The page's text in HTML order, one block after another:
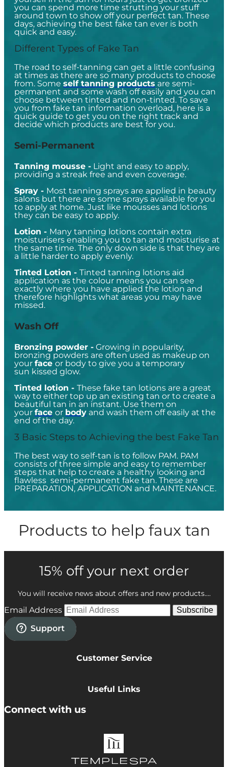
you can spend more time strutting your stuff
around town to show off your perfect tan. These
days, achieving the best fake tan ever is both
quick and easy.
Different Types of Fake Tan
The road to self-tanning can get a little confusing
at times as there are so many products to choose
from. Some self tanning products are semi-
permanent and some wash off easily and you can
choose between tinted and non-tinted. To save
you from fake tan information overload, here is a
quick guide to get you on the right track and
decide which products are best for you.
Semi-Permanent
Tanning mousse - Light and easy to apply,
providing a streak free and even coverage.
Spray - Most tanning sprays are applied in beauty
salons but there are some sprays available for you
to apply at home. Just like mousses and lotions
they can be easy to apply.
Lotion - Many tanning lotions contain extra
moisturisers enabling you to tan and moisturise at
the same time. The only down side is that they are
a little harder to apply evenly.
Tinted Lotion - Tinted tanning lotions aid
application as the colour means you can see
exactly where you have applied the lotion and
therefore highlights what areas you may have
missed.
Wash Off
Bronzing powder - Growing in popularity,
bronzing powders are often used as makeup on
your face or body to give you a temporary
sun kissed glow.
Tinted lotion - These fake tan lotions are a great
way to either top up an existing tan or to create a
beautiful tan in an instant. Use them on
your face or body and wash them off easily at the
end of the day.
3 Basic Steps to Achieving the best Fake Tan
The best way to self-tan is to follow PAM. PAM
consists of three simple and easy to remember
steps that help to create a healthy looking and
flawless semi-permanent fake tan. These are
PREPARATION, APPLICATION and MAINTENANCE.
Products to help faux tan
15% off your next order
You will receive news about offers and new products....
Email Address Subscribe
Customer Service
Cookie Policy
Useful Links
Contact
Connect with us